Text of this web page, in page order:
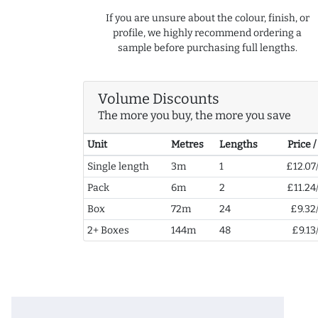
If you are unsure about the colour, finish, or
profile, we highly recommend ordering a
sample before purchasing full lengths.
Volume Discounts
The more you buy, the more you save
Unit Metres Lengths
Price
Single length
3m 1
Pack
6m 2
Box
72m 24
2+ Boxes
144m 48